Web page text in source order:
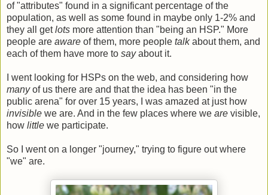
of "attributes" found in a significant percentage of the
population, as well as some found in maybe only 1-2% and
they all getlots more attention than "being an HSP." More
people are aware of them, more people talkabout them, and
each of them have more to sayabout it.
I went looking for HSPs on the web, and considering how
manyof us there are and that the idea has been "in the
public arena" for over 15 years, I was amazed at just how
invisible we are. And in the few places where we are visible,
how little we participate.
So I went on a longer "journey," trying to figure out where
"we" are.